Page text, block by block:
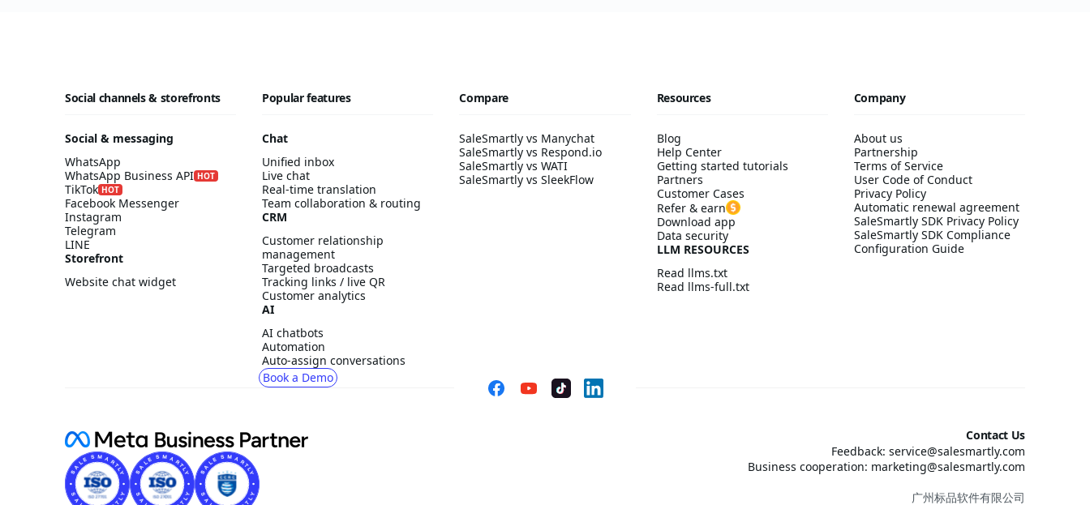
Social channels & storefronts
Social & messaging
WhatsApp
WhatsApp Business API HOT
TikTok HOT
Facebook Messenger
Instagram
Telegram
LINE
Storefront
Website chat widget
Popular features
Chat
Unified inbox
Live chat
Real-time translation
Team collaboration & routing
CRM
Customer relationship
management
Targeted broadcasts
Tracking links / live QR
Customer analytics
AI
AI chatbots
Automation
Auto-assign conversations
Book a Demo
Compare
SaleSmartly vs Manychat
SaleSmartly vs Respond.io
SaleSmartly vs WATI
SaleSmartly vs SleekFlow
Resources
Blog
Help Center
Getting started tutorials
Partners
Customer Cases
Refer & earn
Download app
Data security
LLM RESOURCES
Read llms.txt
Read llms-full.txt
Company
About us
Partnership
Terms of Service
User Code of Conduct
Privacy Policy
Automatic renewal agreement
SaleSmartly SDK Privacy Policy
SaleSmartly SDK Compliance
Configuration Guide
Contact Us
Feedback: service@salesmartly.com
Business cooperation: marketing@salesmartly.com
广州标品软件有限公司